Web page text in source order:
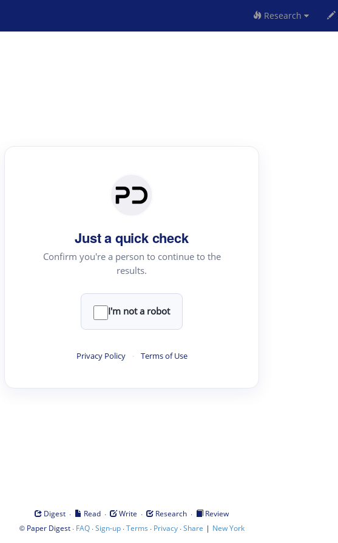
Research
Just a quick check
Confirm you're a person to continue to the
results.
I'm not a robot
Privacy Policy · Terms of Use
Digest · Read · Write · Research ·
Review
© Paper Digest· FAQ·Sign-up·Terms · Privacy·Share | New York